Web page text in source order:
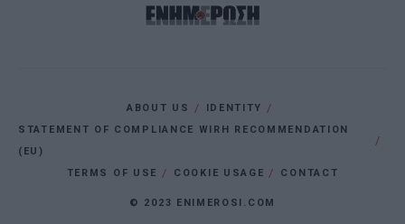
ABOUT US
IDENTITY
STATEMENT OF COMPLIANCE WIRH RECOMMENDATION
(EU)
TERMS OF USE
COOKIE USAGE CONTACT
© 2023 ENIMEROSI.COM